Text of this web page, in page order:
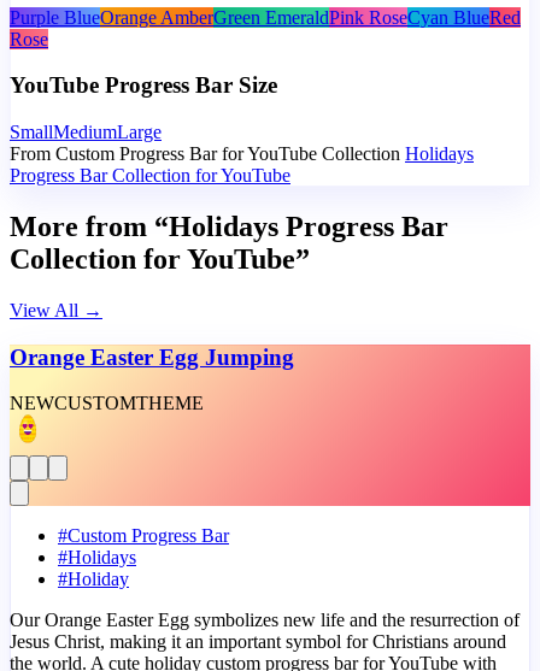
Purple BlueOrange AmberGreen EmeraldPink RoseCyan BlueRed
Rose
YouTube Progress Bar Size
SmallMediumLarge
From Custom Progress Bar for YouTube Collection Holidays
Progress Bar Collection for YouTube
More from “Holidays Progress Bar
Collection for YouTube”
View All →
Orange Easter Egg Jumping
NEWCUSTOMTHEME
#Custom Progress Bar
#Holidays
#Holiday
Our Orange Easter Egg symbolizes new life and the resurrection of
Jesus Christ, making it an important symbol for Christians around
the world. A cute holiday custom progress bar for YouTube with